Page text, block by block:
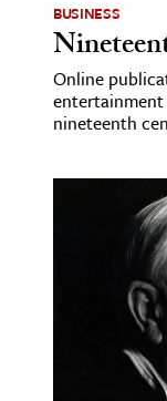
BUSINESS
Online
nineteenth